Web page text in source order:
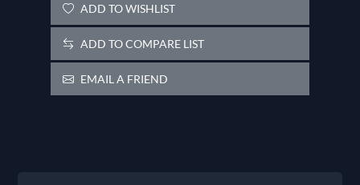
ADD TO WISHLIST
ADD TO COMPARE LIST
EMAIL A FRIEND